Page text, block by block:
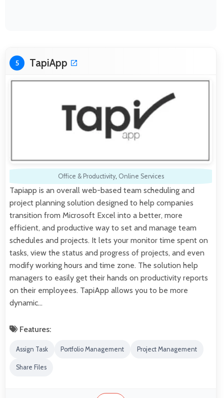
5 TapiApp
Office & Productivity, Online Services
Tapiapp is an overall web-based team scheduling and
project planning solution designed to help companies
transition from Microsoft Excel into a better, more
efficient, and productive way to set and manage team
schedules and projects. It lets your monitor time spent on
tasks, view the status and progress of projects, and even
modify working hours and time zone. The solution help
managers to easily get their hands on productivity reports
on their employees. TapiApp allows you to be more
dynamic…
Features:
Assign Task Portfolio Management Project Management
Share Files